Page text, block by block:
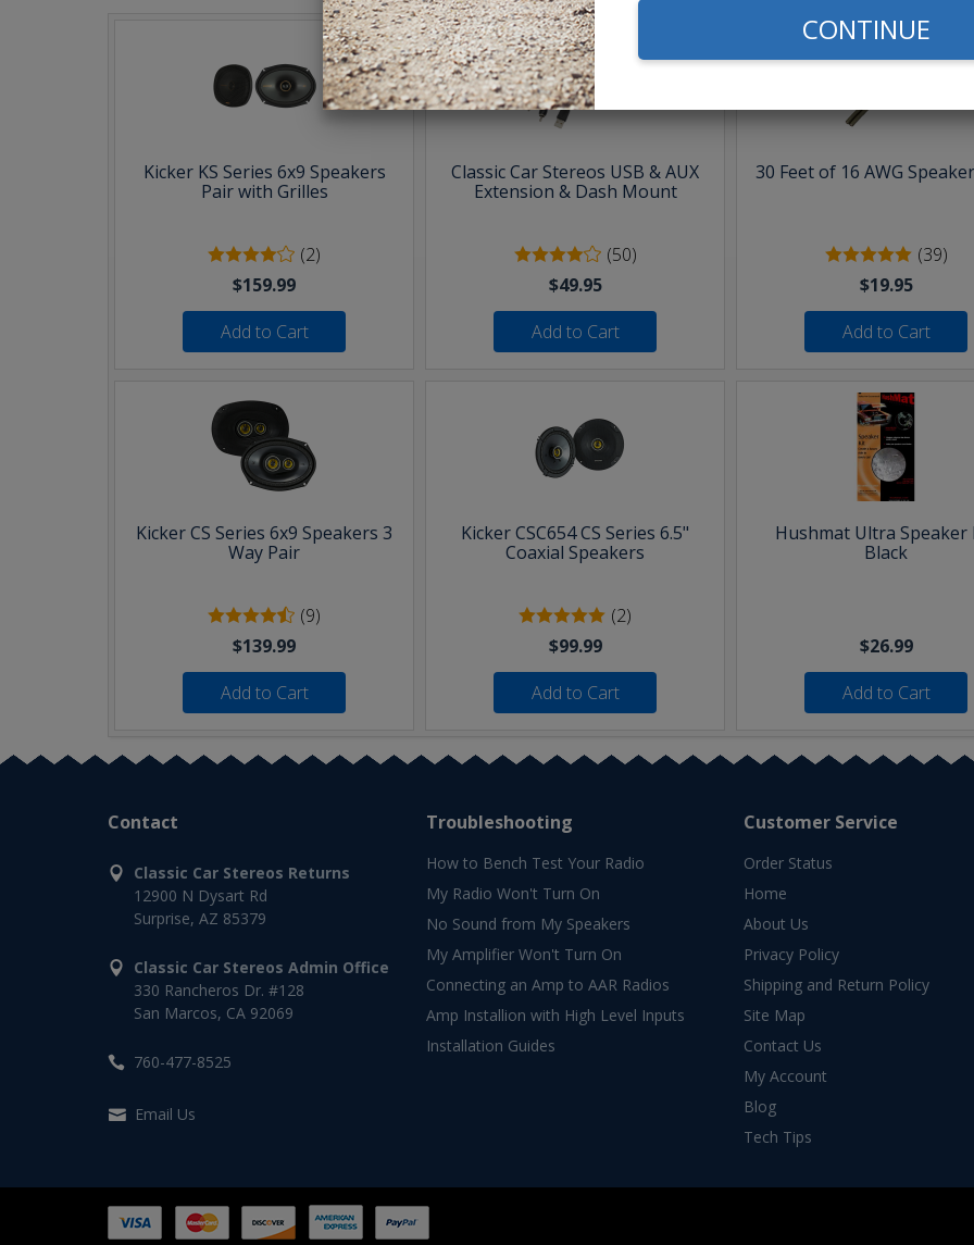
CONTINUE
Kicker KS Series 6x9 Speakers
Pair with Grilles
(2)
$159.99
Add to Cart
Classic Car Stereos USB & AUX
Extension & Dash Mount
(50)
$49.95
Add to Cart
30 Feet of 16 AWG
(39)
$19.95
Add to Cart
Kicker CS Series 6x9 Speakers 3
Way Pair
(9)
$139.99
Add to Cart
Kicker CSC654 CS Series 6.5"
Coaxial Speakers
(2)
$99.99
Add to Cart
Hushmat Ultra Speaker
Black
$26.99
Add to Cart
Contact
Classic Car Stereos Returns
12900 N Dysart Rd
Surprise, AZ 85379
Classic Car Stereos Admin Office
330 Rancheros Dr. #128
San Marcos, CA 92069
760-477-8525
Email Us
Troubleshooting
How to Bench Test Your Radio
My Radio Won't Turn On
No Sound from My Speakers
My Amplifier Won't Turn On
Connecting an Amp to AAR Radios
Amp Installion with High Level Inputs
Installation Guides
Customer Service
Order Status
Home
About Us
Privacy Policy
Shipping and Return Policy
Site Map
Contact Us
My Account
Blog
Tech Tips